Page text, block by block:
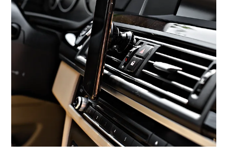
Aug 1, 2025
Adobe: From PostScript to Agentic AI –
What’s Next?
A Legacy Forged in Innovation Adobe’s journey began in the mid-
1980s with the development of PostScript, transforming digital